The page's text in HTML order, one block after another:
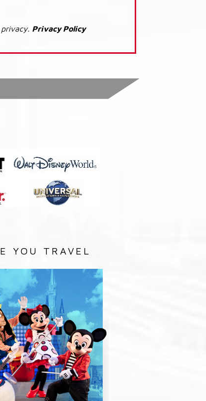
Privacy Policy
YOU TRAVEL